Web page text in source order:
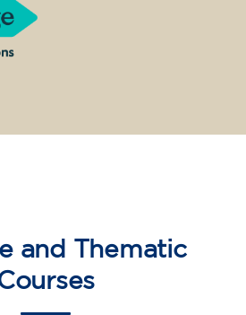
Registration